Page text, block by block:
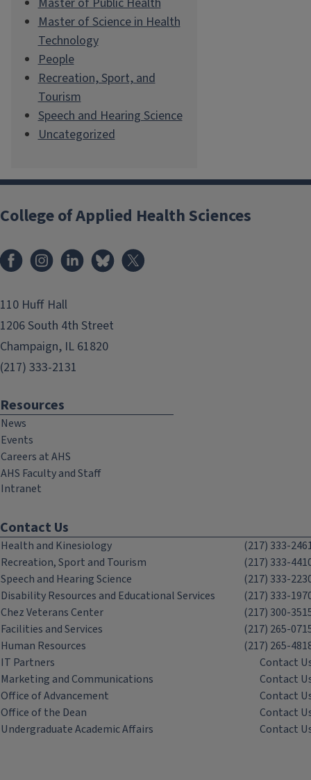
Master of Science in Health
Technology
People
Recreation, Sport, and
Tourism
Speech and Hearing Science
Uncategorized
College of Applied Health Sciences
FacebookInstagramLinkedInBluesky
110 Huff Hall
1206 South 4th Street
Champaign, IL 61820
(217) 333-2131
Resources
News
Events
Careers at AHS
AHS Faculty and Staff
Intranet
Contact Us
Health and Kinesiology
(217) 333-
Recreation, Sport and Tourism
(217) 333-
Speech and Hearing Science
(217) 333-
Disability Resources and Educational Services
(217) 333-
Chez Veterans Center
(217) 300-
Facilities and Services
(217) 265-
Human Resources
(217) 265-
IT Partners
Contact
Marketing and Communications
Contact
Office of Advancement
Contact
Office of the Dean
Contact
Undergraduate Academic Affairs
Contact